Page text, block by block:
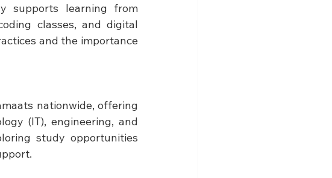
supports learning from
classes, and digital
and the importance
nationwide, offering
(IT), engineering, and
study opportunities